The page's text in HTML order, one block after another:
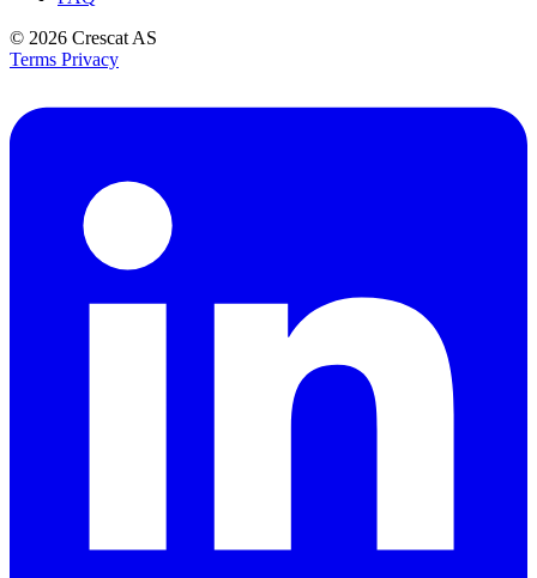
© 2026 Crescat AS
Terms Privacy